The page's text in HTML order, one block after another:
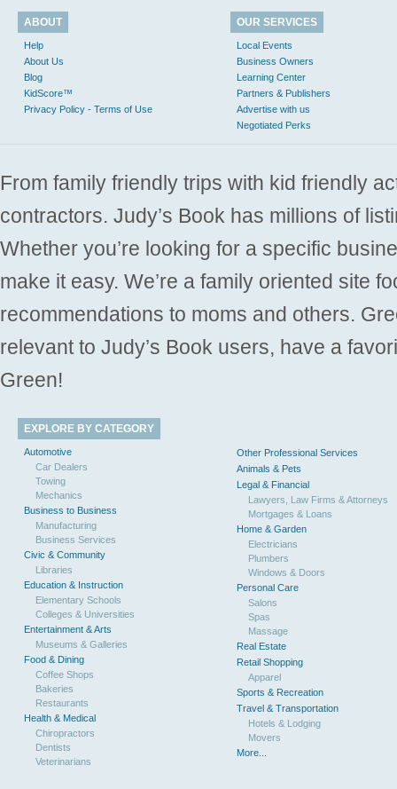
ABOUT
Help
About Us
Blog
KidScore™
Privacy Policy - Terms of Use
OUR SERVICES
Local Events
Business Owners
Learning Center
Partners & Publishers
Advertise with us
Negotiated Perks
From family friendly trips with kid friendly
contractors. Judy’s Book has millions of
Whether you’re looking for a specific
make it easy. We’re a family oriented site
recommendations to moms and others.
relevant to Judy’s Book users, have a
Green!
EXPLORE BY CATEGORY
Automotive
Car Dealers
Towing
Mechanics
Business to Business
Manufacturing
Business Services
Civic & Community
Libraries
Education & Instruction
Elementary Schools
Colleges & Universities
Entertainment & Arts
Museums & Galleries
Food & Dining
Coffee Shops
Bakeries
Restaurants
Health & Medical
Chiropractors
Dentists
Veterinarians
Other Professional Services
Animals & Pets
Legal & Financial
Lawyers, Law Firms & Attorneys
Mortgages & Loans
Home & Garden
Electricians
Plumbers
Windows & Doors
Personal Care
Salons
Spas
Massage
Real Estate
Retail Shopping
Apparel
Sports & Recreation
Travel & Transportation
Hotels & Lodging
Movers
More...